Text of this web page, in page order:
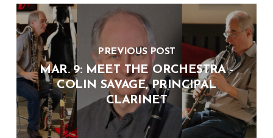
PREVIOUS POST
MAR. 9: MEET THE ORCHESTRA -
COLIN SAVAGE, PRINCIPAL
CLARINET